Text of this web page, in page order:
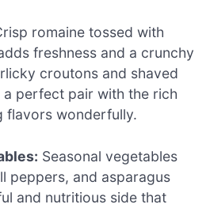
romaine tossed with
freshness and a crunchy
croutons and shaved
a perfect pair with the rich
flavors wonderfully.
Seasonal vegetables
peppers, and asparagus
and nutritious side that